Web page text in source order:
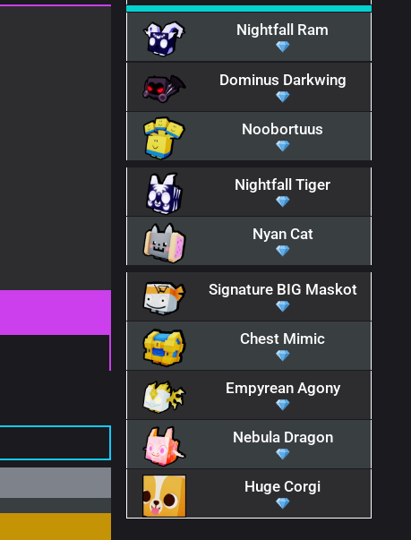
Nightfall Ram
Dominus Darkwing
Noobortuus
Nightfall Tiger
Nyan Cat
Signature BIG Maskot
Chest Mimic
Empyrean Agony
Nebula Dragon
Huge Corgi